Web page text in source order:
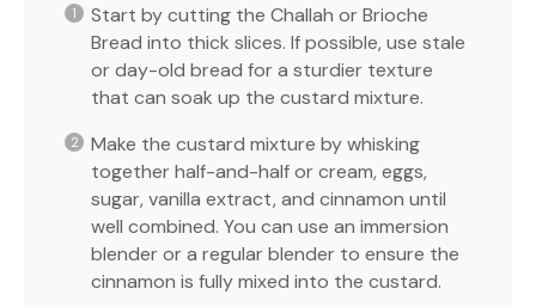
Start by cutting the Challah or Brioche
Bread into thick slices. If possible, use stale
or day-old bread for a sturdier texture
that can soak up the custard mixture.
Make the custard mixture by whisking
together half-and-half or cream, eggs,
sugar, vanilla extract, and cinnamon until
well combined. You can use an immersion
blender or a regular blender to ensure the
cinnamon is fully mixed into the custard.